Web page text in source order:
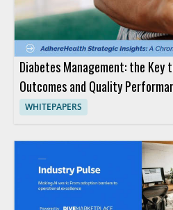
Diabetes Management: the Key
Outcomes and Quality
WHITEPAPERS